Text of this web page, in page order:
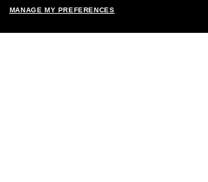
MANAGE MY PREFERENCES